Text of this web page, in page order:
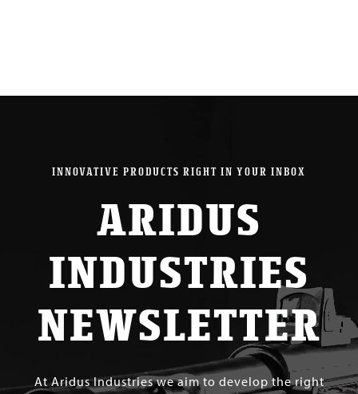
INNOVATIVE PRODUCTS RIGHT IN YOUR INBOX
ARIDUS
INDUSTRIES
NEWSLETTER
At Aridus Industries we aim to develop the right